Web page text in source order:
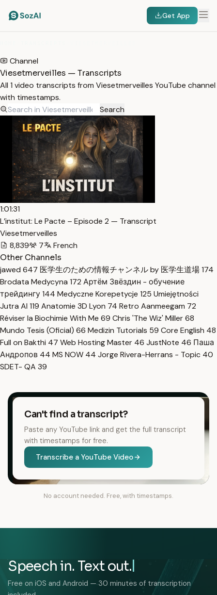
Get App
Channel
Viesetmerveilles — Transcripts
All 1 video transcripts from Viesetmerveilles YouTube channel
with timestamps.
Search
1:01:31
L’institut: Le Pacte – Episode 2 — Transcript
Viesetmerveilles
8,839
7
French
Other Channels
jawed 647 医学生のための情報チャンネル by 医学生道場174
Brodata Medycyna 172 Артём Звёздин - обучение
трейдингу144 Medyczne Korepetycje 125 Umiejętności
Jutra AI 119 Anatomie 3D Lyon 74 Retro Aanmeegam 72
Réviser la Biochimie With Me 69 Chris 'The Wiz' Miller68
Mundo Tesis (Oficial) 66 Medizin Tutorials 59 Core English 48
Full on Bakthi 47 Web Hosting Master 46 JustNote 46 Паша
Андропов 44 MS NOW 44 Jorge Rivera-Herrans - Topic 40
SDET- QA 39
Can't find a transcript?
Paste any YouTube link and get the full transcript
with timestamps for free.
Transcribe a YouTube Video
No account needed. Free, with timestamps.
Speech in. Text out.
Free on iOS and Android — 30 minutes of transcription